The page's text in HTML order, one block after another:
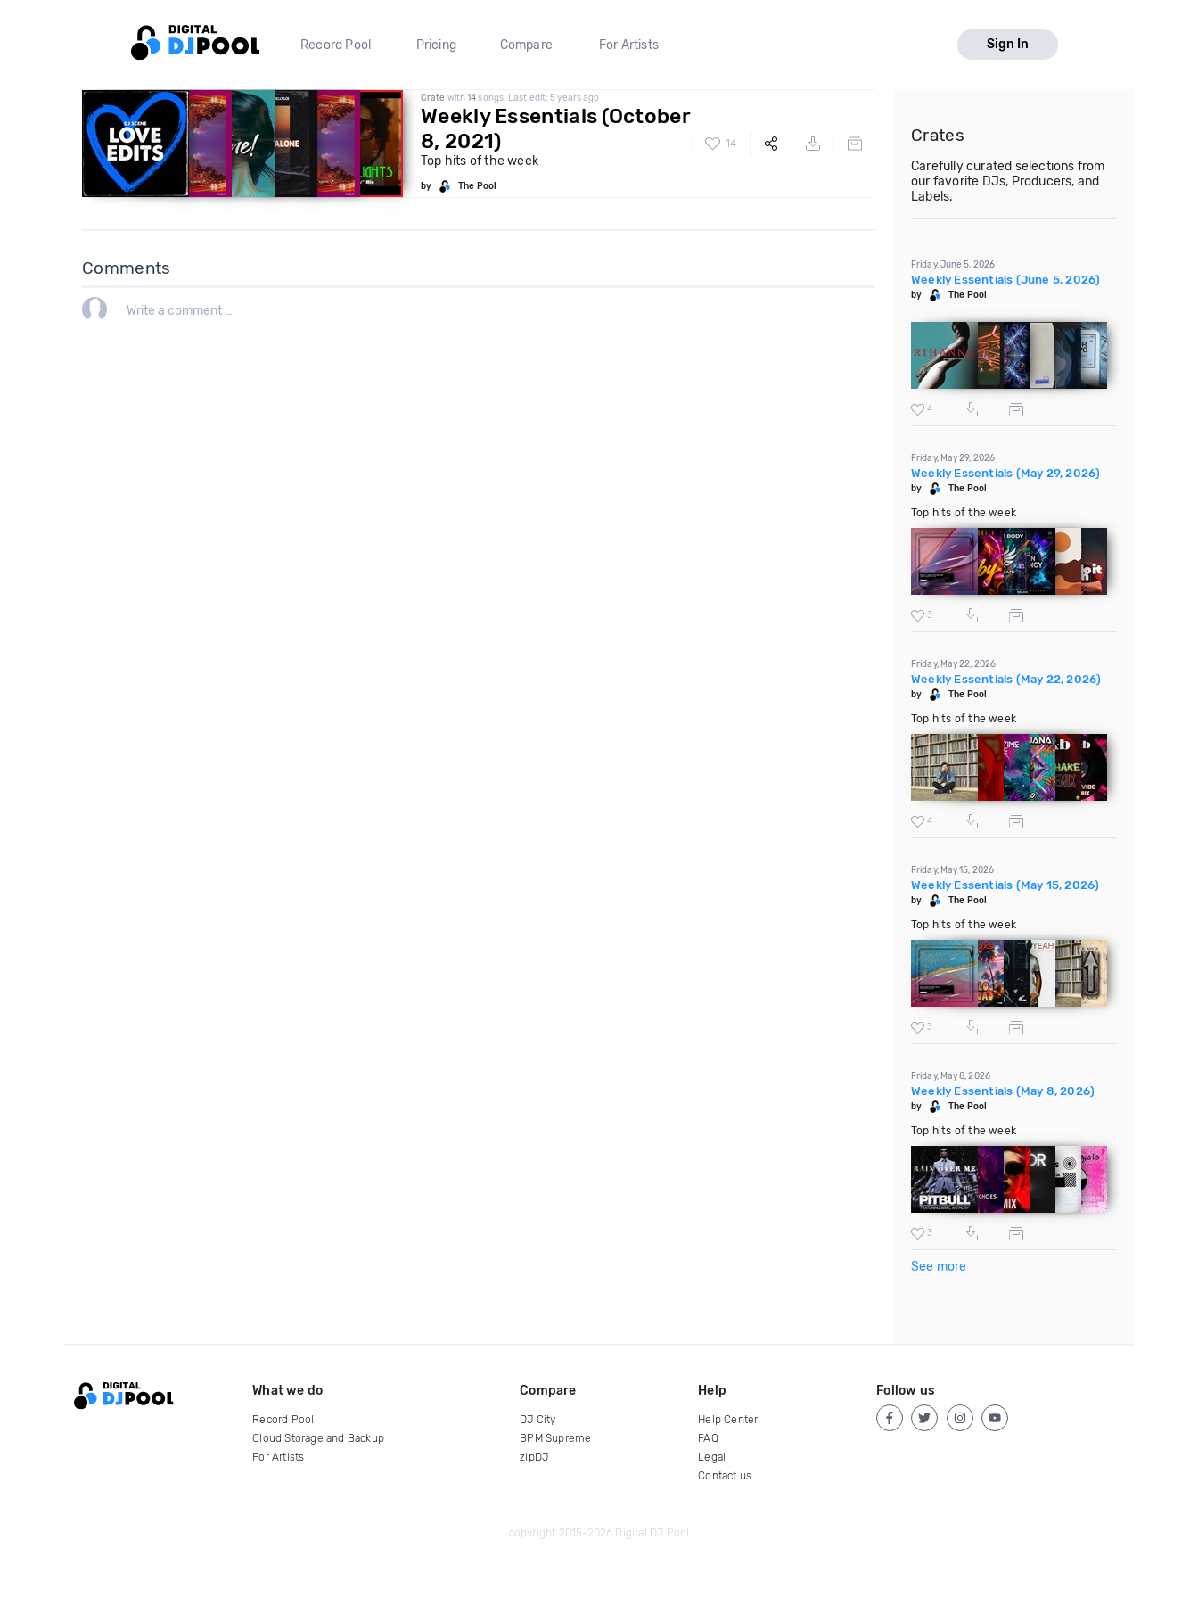
Record Pool Pricing Compare For Artists Sign In
Crate with14songs. Last edit: 5 years ago
Weekly Essentials (October
8, 2021)
Top hits of the week
by The Pool
14
Comments
Crates
Carefully curated selections from
our favorite DJs, Producers, and
Labels.
Friday, June 5, 2026
Weekly Essentials (June 5, 2026)
by The Pool
4
Friday, May 29, 2026
Weekly Essentials (May 29, 2026)
by The Pool
Top hits of the week
3
Friday, May 22, 2026
Weekly Essentials (May 22, 2026)
by The Pool
Top hits of the week
4
Friday, May 15, 2026
Weekly Essentials (May 15, 2026)
by The Pool
Top hits of the week
3
Friday, May 8, 2026
Weekly Essentials (May 8, 2026)
by The Pool
Top hits of the week
3
See more
What we do
Record Pool
Cloud Storage and Backup
For Artists
Compare
DJ City
BPM Supreme
zipDJ
Help
Help Center
FAQ
Legal
Contact us
Follow us
copyright 2015-2026 Digital DJ Pool